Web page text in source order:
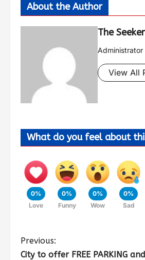
About the Author
The Seeker
Administrator
View All
What do you feel about
0%
Love
0%
Funny
0%
Wow
0%
Sad
Previous:
City to offer FREE PARKING